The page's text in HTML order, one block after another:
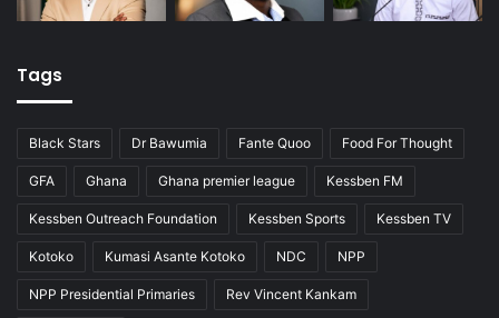
Tags
Black Stars Dr Bawumia Fante Quoo Food For Thought
GFA Ghana Ghana premier league Kessben FM
Kessben Outreach Foundation Kessben Sports Kessben TV
Kotoko Kumasi Asante Kotoko NDC NPP
NPP Presidential Primaries Rev Vincent Kankam